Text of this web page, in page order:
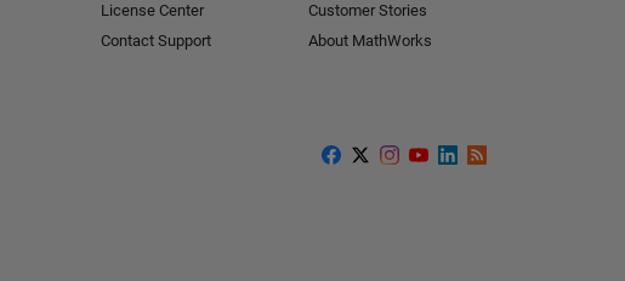
License Center
Contact Support
Customer Stories
About MathWorks